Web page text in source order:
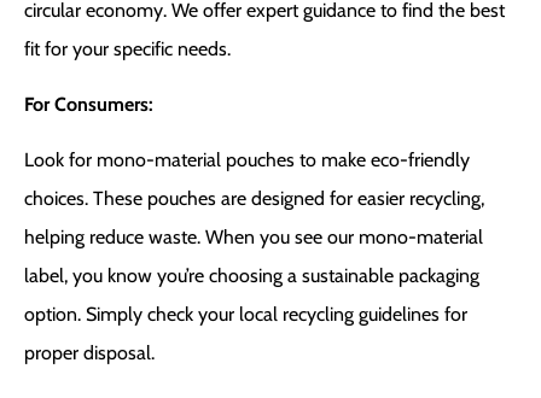
circular economy. We offer expert guidance to find the best
fit for your specific needs.
For Consumers:
Look for mono-material pouches to make eco-friendly
choices. These pouches are designed for easier recycling,
helping reduce waste. When you see our mono-material
label, you know you’re choosing a sustainable packaging
option. Simply check your local recycling guidelines for
proper disposal.